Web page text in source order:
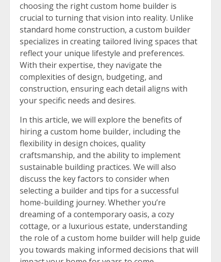
choosing the right custom home builder is
crucial to turning that vision into reality. Unlike
standard home construction, a custom builder
specializes in creating tailored living spaces that
reflect your unique lifestyle and preferences.
With their expertise, they navigate the
complexities of design, budgeting, and
construction, ensuring each detail aligns with
your specific needs and desires.
In this article, we will explore the benefits of
hiring a custom home builder, including the
flexibility in design choices, quality
craftsmanship, and the ability to implement
sustainable building practices. We will also
discuss the key factors to consider when
selecting a builder and tips for a successful
home-building journey. Whether you’re
dreaming of a contemporary oasis, a cozy
cottage, or a luxurious estate, understanding
the role of a custom home builder will help guide
you towards making informed decisions that will